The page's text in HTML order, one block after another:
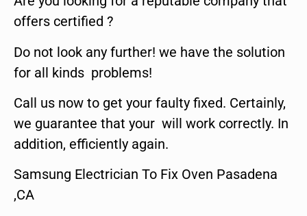
offers certified ?
Do not look any further! we have the solution
for all kinds problems!
Call us now to get your faulty fixed. Certainly,
we guarantee that your will work correctly. In
addition, efficiently again.
Samsung Electrician To Fix Oven Pasadena
,CA